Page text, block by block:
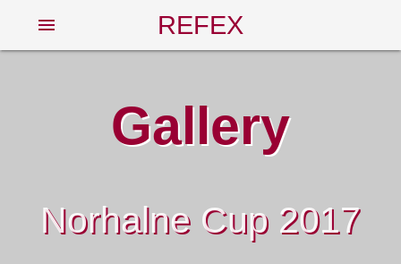
REFEX
menu
Gallery
Norhalne Cup 2017